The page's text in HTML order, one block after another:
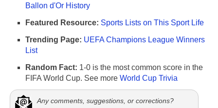
Ballon d'Or History
Featured Resource: Sports Lists on This Sport Life
Trending Page: UEFA Champions League Winners
List
Random Fact: 1-0 is the most common score in the
FIFA World Cup. See more World Cup Trivia
Any comments, suggestions, or corrections?